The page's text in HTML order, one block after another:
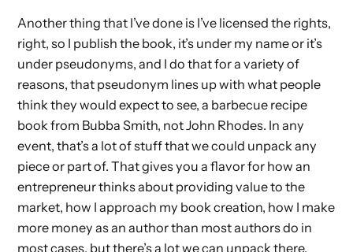
Another thing that I’ve done is I’ve licensed the rights,
right, so I publish the book, it’s under my name or it’s
under pseudonyms, and I do that for a variety of
reasons, that pseudonym lines up with what people
think they would expect to see, a barbecue recipe
book from Bubba Smith, not John Rhodes. In any
event, that’s a lot of stuff that we could unpack any
piece or part of. That gives you a flavor for how an
entrepreneur thinks about providing value to the
market, how I approach my book creation, how I make
more money as an author than most authors do in
most cases, but there’s a lot we can unpack there.